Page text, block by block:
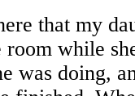
that my
room while
was doing,